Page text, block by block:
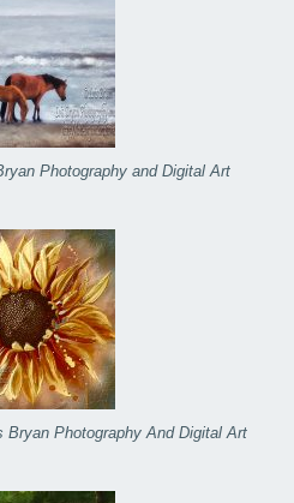
Photography and Digital Art
Photography And Digital Art